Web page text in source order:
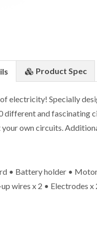
Product Spec
electricity! Specially
different and fascinating
your own circuits.
• Battery holder •
wires x 2 • Electrodes